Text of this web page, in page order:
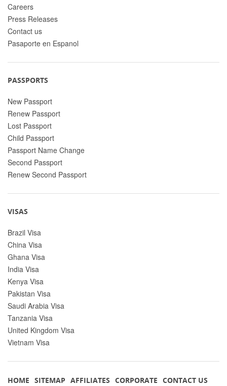
Careers
Press Releases
Contact us
Pasaporte en Espanol
PASSPORTS
New Passport
Renew Passport
Lost Passport
Child Passport
Passport Name Change
Second Passport
Renew Second Passport
VISAS
Brazil Visa
China Visa
Ghana Visa
India Visa
Kenya Visa
Pakistan Visa
Saudi Arabia Visa
Tanzania Visa
United Kingdom Visa
Vietnam Visa
HOME SITEMAP AFFILIATES CORPORATE CONTACT US